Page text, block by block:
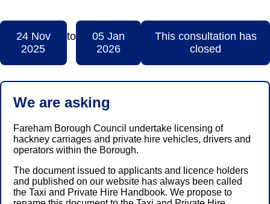
24 Nov
2025
to
05 Jan
2026
This consultation has
closed
We are asking
Fareham Borough Council undertake licensing of
hackney carriages and private hire vehicles, drivers and
operators within the Borough.
The document issued to applicants and licence holders
and published on our website has always been called
the Taxi and Private Hire Handbook. We propose to